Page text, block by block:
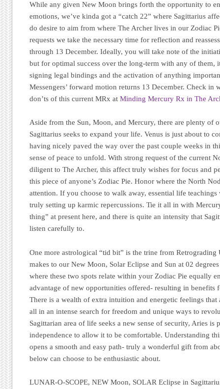
While any given New Moon brings forth the opportunity to
emotions, we’ve kinda got a “catch 22” where Sagittarius
do desire to aim from where The Archer lives in our Zodiac
requests we take the necessary time for reflection and
through 13 December. Ideally, you will take note of the
but for optimal success over the long-term with any of them,
signing legal bindings and the activation of anything
Messengers’ forward motion returns 13 December. Check in
don’ts of this current MRx atMinding Mercury Rx in The
Aside from the Sun, Moon, and Mercury, there are plenty of
Sagittarius seeks to expand your life. Venus is just about to
having nicely paved the way over the past couple weeks in
sense of peace to unfold. With strong request of the current
diligent to The Archer, this affect truly wishes for focus and
this piece of anyone’s Zodiac Pie. Honor where the North
attention. If you choose to walk away, essential life
truly setting up karmic repercussions. Tie it all in with
thing” at present here, and there is quite an intensity that
listen carefully to.
One more astrological “tid bit” is the trine from Retrograding
makes to our New Moon, Solar Eclipse and Sun at 02
where these two spots relate within your Zodiac Pie equally
advantage of new opportunities offered- resulting in benefits
There is a wealth of extra intuition and energetic feelings
all in an intense search for freedom and unique ways to
Sagittarian area of life seeks a new sense of security, Aries
independence to allow it to be comfortable. Understanding
opens a smooth and easy path- truly a wonderful gift from
below can choose to be enthusiastic about.
LUNAR-O-SCOPE, NEW Moon, SOLAR Eclipse in